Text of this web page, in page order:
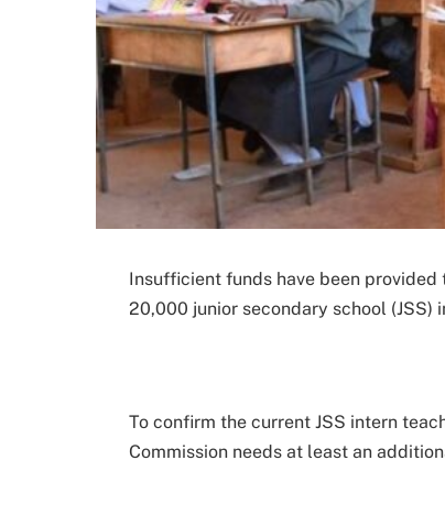
Insufficient funds have been provided
20,000 junior secondary school (JSS)
To confirm the current JSS intern
Commission needs at least an